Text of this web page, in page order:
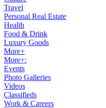
Travel
Personal Real Estate
Health
Food & Drink
Luxury Goods
More+
More+:
Events
Photo Galleries
Videos
Classifieds
Work & Careers